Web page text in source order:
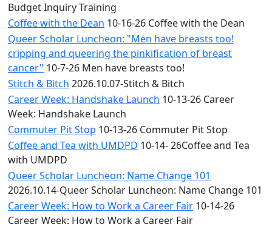
Budget Inquiry Training
Coffee with the Dean 10-16-26 Coffee with the Dean
Queer Scholar Luncheon: "Men have breasts too!
cripping and queering the pinkification of breast
cancer" 10-7-26 Men have breasts too!
Stitch & Bitch 2026.10.07-Stitch & Bitch
Career Week: Handshake Launch 10-13-26 Career
Week: Handshake Launch
Commuter Pit Stop 10-13-26 Commuter Pit Stop
Coffee and Tea with UMDPD 10-14- 26Coffee and Tea
with UMDPD
Queer Scholar Luncheon: Name Change 101
2026.10.14-Queer Scholar Luncheon: Name Change 101
Career Week: How to Work a Career Fair 10-14-26
Career Week: How to Work a Career Fair